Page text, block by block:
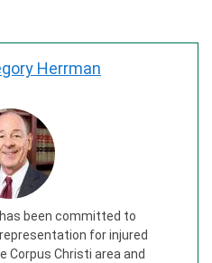
Herrman
has been committed to
for injured
Corpus Christi area and